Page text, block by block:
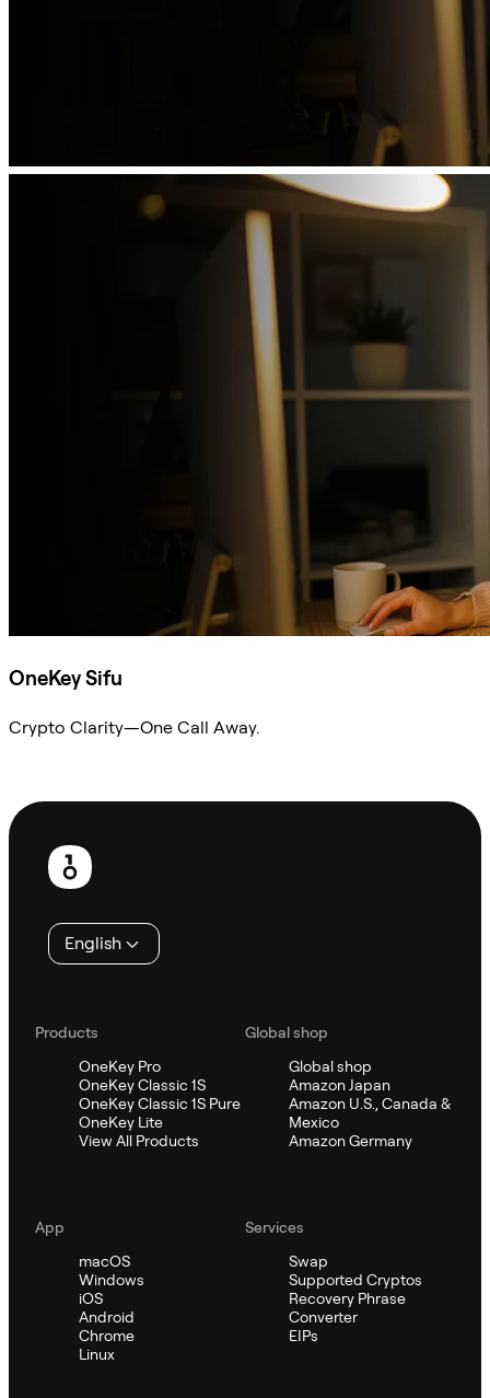
OneKey Sifu
Crypto Clarity—One Call Away.
Footer
English
Products
OneKey Pro
OneKey Classic 1S
OneKey Classic 1S Pure
OneKey Lite
View All Products
Global shop
Global shop
Amazon Japan
Amazon U.S., Canada &
Mexico
Amazon Germany
App
macOS
Windows
iOS
Android
Chrome
Linux
Services
Swap
Supported Cryptos
Recovery Phrase
Converter
EIPs